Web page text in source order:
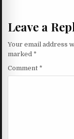
Leave a
Your email address
marked *
Comment *